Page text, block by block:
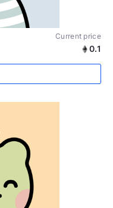
Current price
0.1